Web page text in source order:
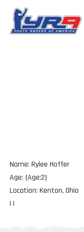
Name: Rylee Hoffer
Age: {Age:2}
Location: Kenton, Ohio
| |